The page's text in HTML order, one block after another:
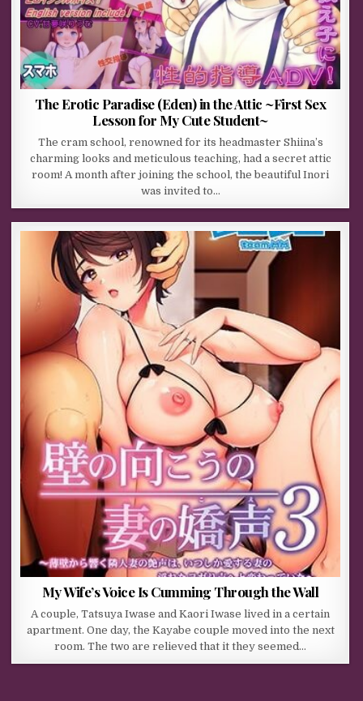
The Erotic Paradise (Eden) in the Attic ~First Sex
Lesson for My Cute Student~
The cram school, renowned for its headmaster Shiina’s
charming looks and meticulous teaching, had a secret attic
room! A month after joining the school, the beautiful Inori
was invited to…
My Wife’s Voice Is Cumming Through the Wall
A couple, Tatsuya Iwase and Kaori Iwase lived in a certain
apartment. One day, the Kayabe couple moved into the next
room. The two are relieved that it they seemed…